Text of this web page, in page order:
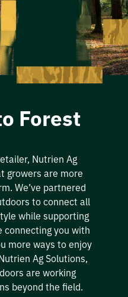
Forest
Nutrien Ag
growers are more
We’ve partnered
to connect all
while supporting
connecting you with
more ways to enjoy
Ag Solutions,
are working
s beyond the field.